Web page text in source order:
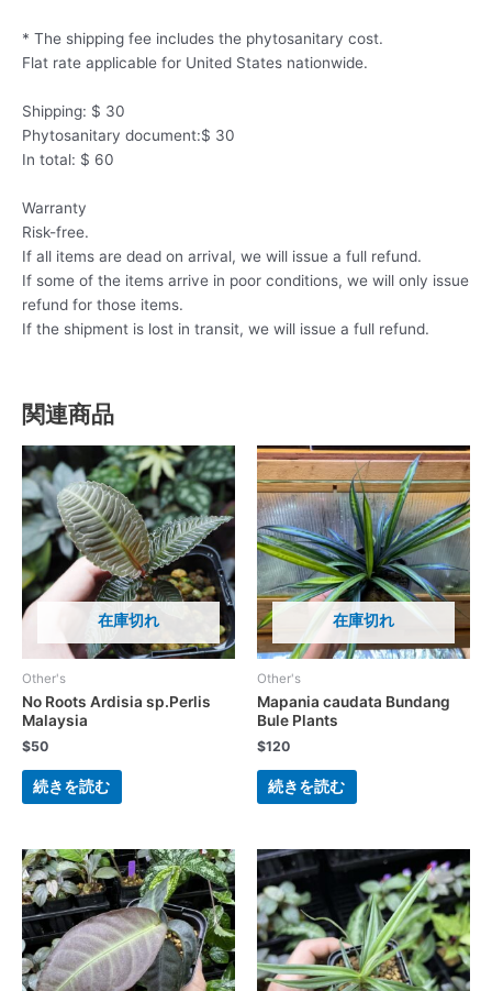
* The shipping fee includes the phytosanitary cost.
Flat rate applicable for United States nationwide.
Shipping: $ 30
Phytosanitary document:$ 30
In total: $ 60
Warranty
Risk-free.
If all items are dead on arrival, we will issue a full refund.
If some of the items arrive in poor conditions, we will only issue
refund for those items.
If the shipment is lost in transit, we will issue a full refund.
関連商品
在庫切れ
Other's
No Roots Ardisia sp.Perlis
Malaysia
$50
続きを読む
在庫切れ
Other's
Mapania caudata Bundang
Bule Plants
$120
続きを読む